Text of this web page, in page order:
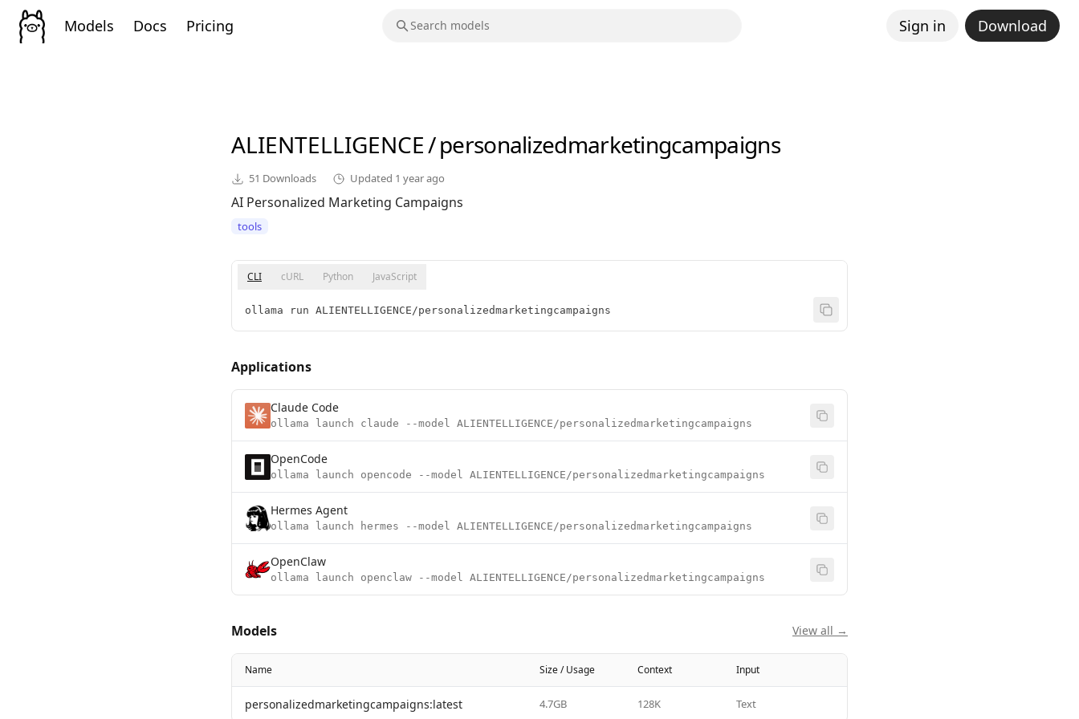
Models Docs Pricing Sign in Download
ALIENTELLIGENCE/personalizedmarketingcampaigns
51 Downloads Updated 1 year ago
AI Personalized Marketing Campaigns
tools
CLI cURL Python JavaScript
ollama run ALIENTELLIGENCE/personalizedmarketingcampaigns
Applications
Claude Code
ollama launch claude --model ALIENTELLIGENCE/personalizedmarketingcampaigns
OpenCode
ollama launch opencode --model ALIENTELLIGENCE/personalizedmarketingcampaigns
Hermes Agent
ollama launch hermes --model ALIENTELLIGENCE/personalizedmarketingcampaigns
OpenClaw
ollama launch openclaw --model ALIENTELLIGENCE/personalizedmarketingcampaigns
Models View all →
Name Size / Usage Context Input
personalizedmarketingcampaigns:latest 4.7GB 128K Text